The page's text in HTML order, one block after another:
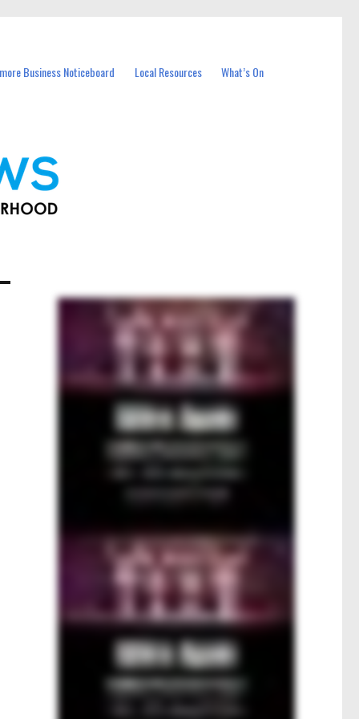
Business Noticeboard Local Resources What’s On